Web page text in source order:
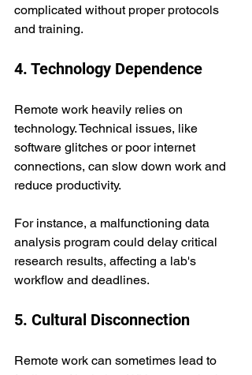
complicated without proper protocols
and training.
4. Technology Dependence
Remote work heavily relies on
technology. Technical issues, like
software glitches or poor internet
connections, can slow down work and
reduce productivity.
For instance, a malfunctioning data
analysis program could delay critical
research results, affecting a lab's
workflow and deadlines.
5. Cultural Disconnection
Remote work can sometimes lead to